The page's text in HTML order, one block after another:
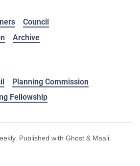
Council
Archive
Planning Commission
Fellowship
. Published with Ghost & Maali